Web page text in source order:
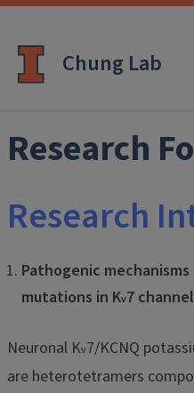
Chung Lab
Research
Research
Pathogenic
mutations in Kv7
Neuronal Kv7/KCNQ
are heterotetramers